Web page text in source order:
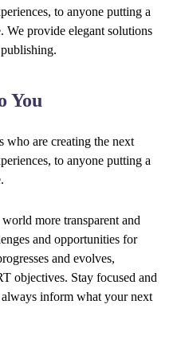
to anyone putting a
We provide elegant solutions
You
who are creating the next
to anyone putting a
more transparent and
and opportunities for
and evolves,
objectives. Stay focused and
inform what your next